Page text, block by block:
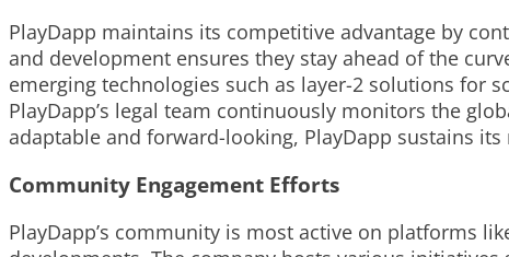
PlayDapp maintains its competitive advantage by
and development ensures they stay ahead of the
emerging technologies such as layer-2 solutions for
PlayDapp’s legal team continuously monitors the
adaptable and forward-looking, PlayDapp sustains
Community Engagement Efforts
PlayDapp’s community is most active on platforms